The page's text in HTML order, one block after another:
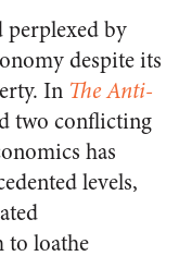
perplexed by
despite its
In The Anti-
two conflicting
has
levels,
to loathe